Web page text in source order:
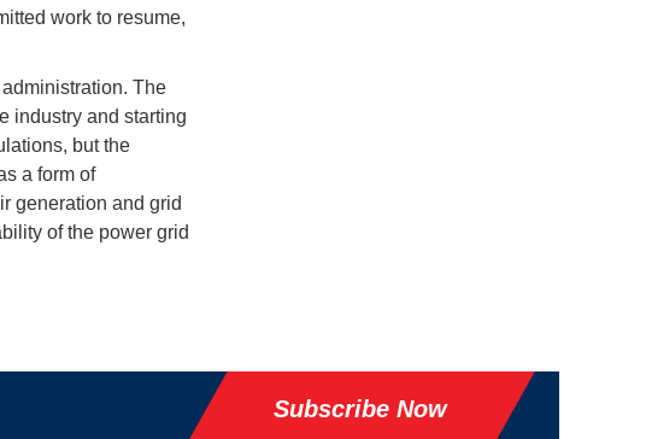
work to resume,
The
industry and starting
but the
a form of
generation and grid
of the power grid
Subscribe Now